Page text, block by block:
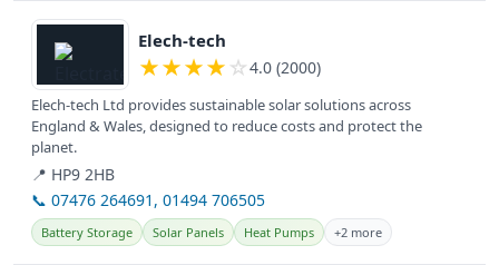
View details
Elech-tech
★★★★ ☆ 4.0 (2000)
Elech-tech Ltd provides sustainable solar solutions across
England & Wales, designed to reduce costs and protect the
planet.
📍 HP9 2HB
📞 07476 264691, 01494 706505
Battery Storage Solar Panels Heat Pumps +2 more